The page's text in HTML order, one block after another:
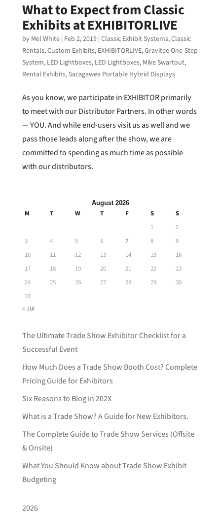
What to Expect from Classic
Exhibits at EXHIBITORLIVE
by Mel White| Feb 2, 2019| Classic Exhibit Systems,Classic
Rentals,Custom Exhibits, EXHIBITORLIVE,Gravitee One-Step
System, LED Lightboxes, LED Lightboxes, Mike Swartout,
Rental Exhibits, Sacagawea Portable Hybrid Displays
As you know, we participate in EXHIBITOR primarily
to meet with our Distributor Partners. In other words
— YOU. And while end-users visit us as well and we
pass those leads along after the show, we are
committed to spending as much time as possible
with our distributors.
August 2026
M T W T F S
S
1
2
3
4 5 6 7 8
9
10
11 12 13 14 15
16
17
18 19 20 21 22
23
24
25 26 27 28 29
30
31
« Jul
The Ultimate Trade Show Exhibitor Checklist for a
Successful Event
How Much Does a Trade Show Booth Cost? Complete
Pricing Guide for Exhibitors
Six Reasons to Blog in 202X
What is a Trade Show? A Guide for New Exhibitors.
The Complete Guide to Trade Show Services (Offsite
& Onsite)
What You Should Know about Trade Show Exhibit
Budgeting
2026